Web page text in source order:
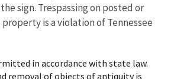
sign. Trespassing on posted or
is a violation of Tennessee
in accordance with state law.
removal of objects of antiquity is